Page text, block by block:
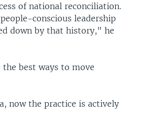
of national reconciliation.
conscious leadership
down by that history," he
the best ways to move
now the practice is actively